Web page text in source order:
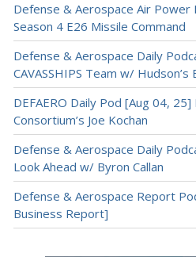
Defense & Aerospace Air Power
Season 4 E26 Missile Command
Defense & Aerospace Daily
CAVASSHIPS Team w/ Hudson’s
DEFAERO Daily Pod [Aug 04,
Consortium’s Joe Kochan
Defense & Aerospace Daily
Look Ahead w/ Byron Callan
Defense & Aerospace Report
Business Report]